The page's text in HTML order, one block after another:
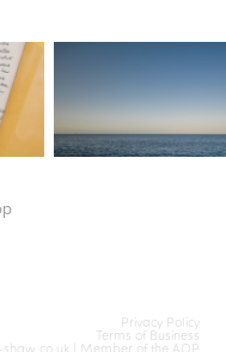
Privacy Policy
Terms of Business
| Member of the AOP